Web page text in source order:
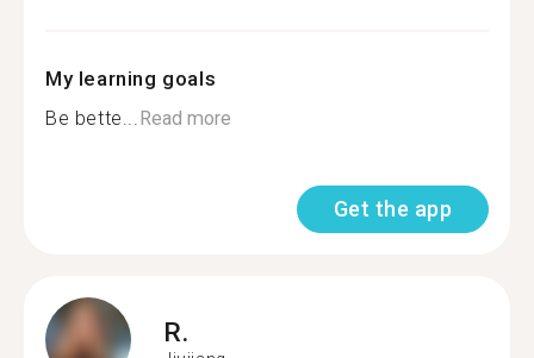
My learning goals
Be bette...Read more
Get the app
R.